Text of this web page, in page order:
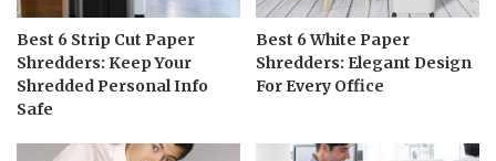
Best 6 Strip Cut Paper
Shredders: Keep Your
Shredded Personal Info
Safe
Best 6 White Paper
Shredders: Elegant Design
For Every Office